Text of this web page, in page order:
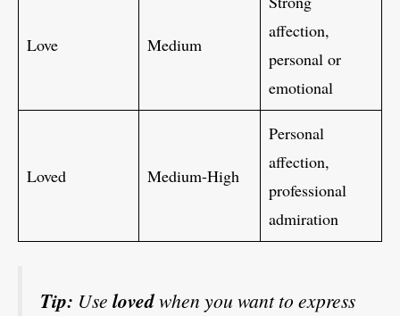
Love Medium
affection,
personal or
emotional
Loved Medium-High
Personal
affection,
professional
admiration
Tip: Use lovedwhen you want to express